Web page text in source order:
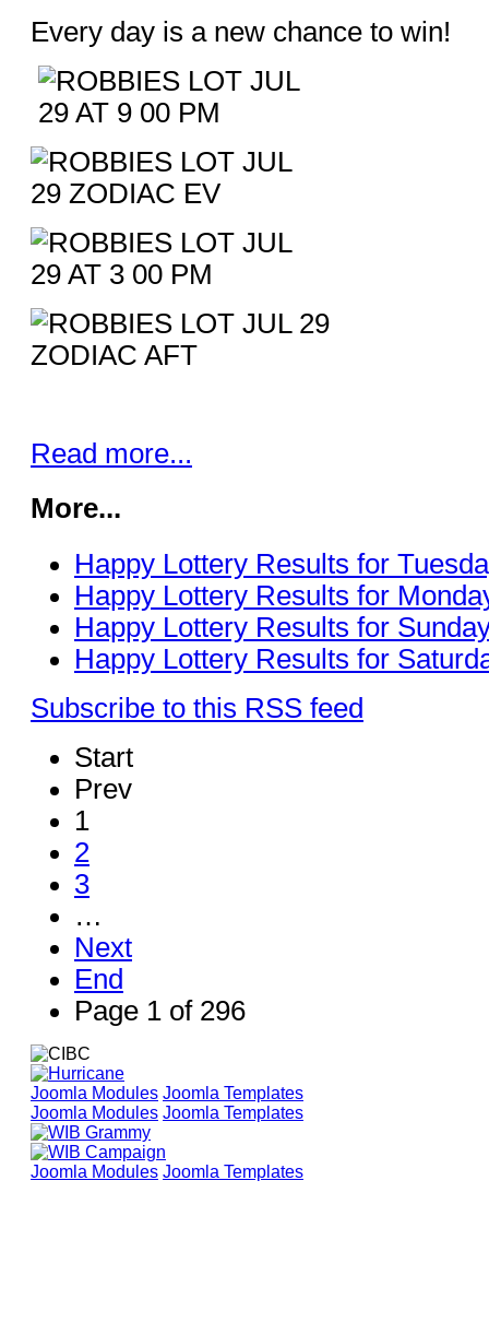
Every day is a new chance to win!
Read more...
More...
Happy Lottery Results for
Happy Lottery Results for
Happy Lottery Results for
Happy Lottery Results for
Subscribe to this RSS feed
Start
Prev
1
2
3
…
Next
End
Page 1 of 296
Joomla Modules Joomla Templates
Joomla Modules Joomla Templates
Joomla Modules Joomla Templates